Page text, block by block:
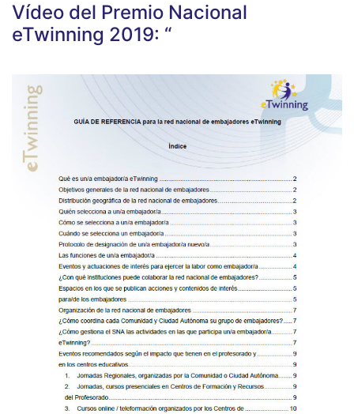
Vídeo del Premio Nacional
eTwinning 2019: “